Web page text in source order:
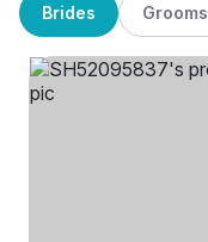
Brides Grooms